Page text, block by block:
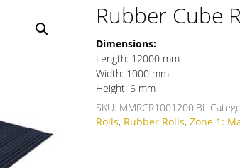
Rubber Cube
Dimensions:
Length: 12000 mm
Width: 1000 mm
Height: 6 mm
SKU: MMRCR1001200.BL
Rolls, Rubber Rolls,Zone 1: